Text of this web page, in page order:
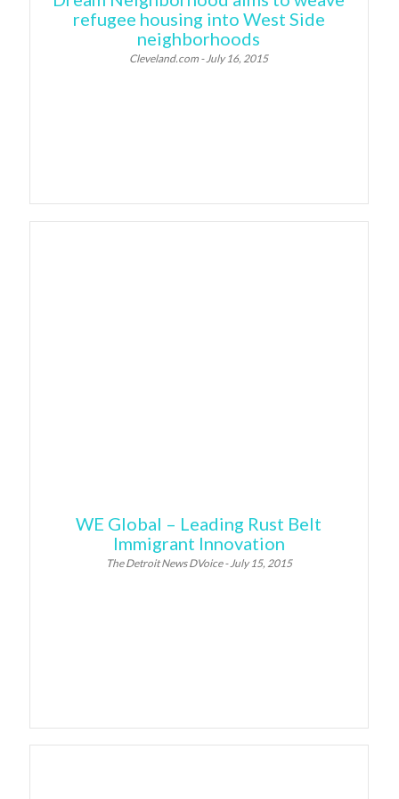
refugee housing into West Side
neighborhoods
Cleveland.com - July 16, 2015
WE Global – Leading Rust Belt
Immigrant Innovation
The Detroit News DVoice - July 15, 2015